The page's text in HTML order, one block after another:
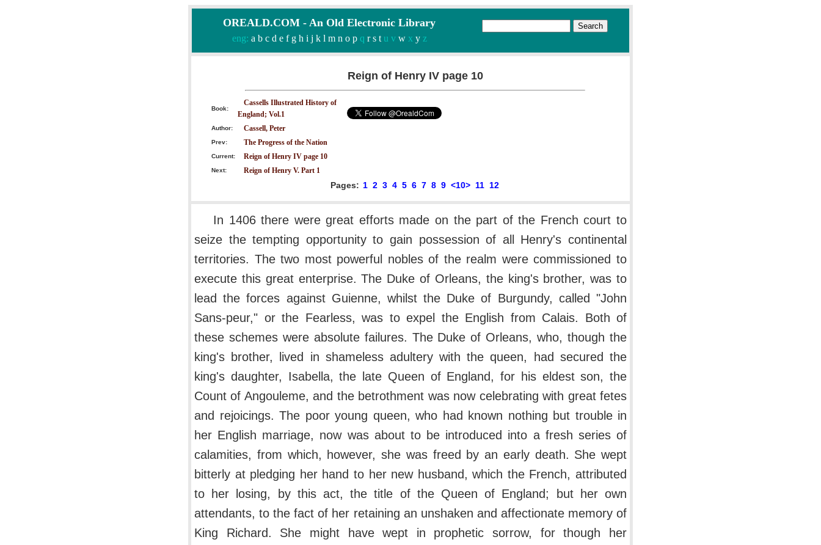
OREALD.COM - An Old Electronic Library
eng: a b c d e f g h i j k l m n o pq r s tu v wx yz
Reign of Henry IV page 10
Book:
Cassells Illustrated History of
England; Vol.1
Author: Cassell, Peter
Prev: The Progress of the Nation
Current: Reign of Henry IV page 10
Next: Reign of Henry V. Part 1
Pages: 1 2 3 4 5 6 7 8 9 <10> 11 12
In 1406 there were great efforts made on the part of the French court to
seize the tempting opportunity to gain possession of all Henry's continental
territories. The two most powerful nobles of the realm were commissioned to
execute this great enterprise. The Duke of Orleans, the king's brother, was to
lead the forces against Guienne, whilst the Duke of Burgundy, called "John
Sans-peur," or the Fearless, was to expel the English from Calais. Both of
these schemes were absolute failures. The Duke of Orleans, who, though the
king's brother, lived in shameless adultery with the queen, had secured the
king's daughter, Isabella, the late Queen of England, for his eldest son, the
Count of Angouleme, and the betrothment was now celebrating with great fetes
and rejoicings. The poor young queen, who had known nothing but trouble in
her English marriage, now was about to be introduced into a fresh series of
calamities, from which, however, she was freed by an early death. She wept
bitterly at pledging her hand to her new husband, which the French, attributed
to her losing, by this act, the title of the Queen of England; but her own
attendants, to the fact of her retaining an unshaken and affectionate memory of
King Richard. She might have wept in prophetic sorrow, for though her